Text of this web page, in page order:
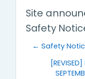
Site
Safety
← Safety